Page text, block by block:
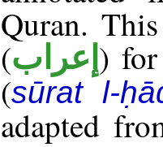
Quran.
(إعراب ) for
(sūrat l-
adapted